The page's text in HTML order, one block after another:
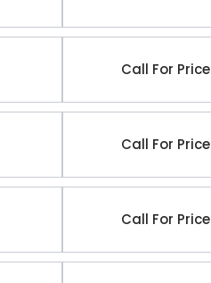
Call For Price
Call For Price
Call For Price